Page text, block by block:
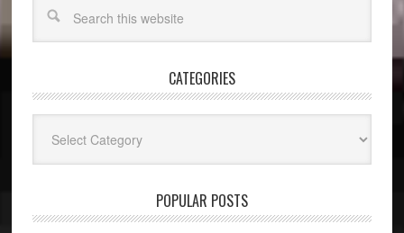
CATEGORIES
POPULAR POSTS